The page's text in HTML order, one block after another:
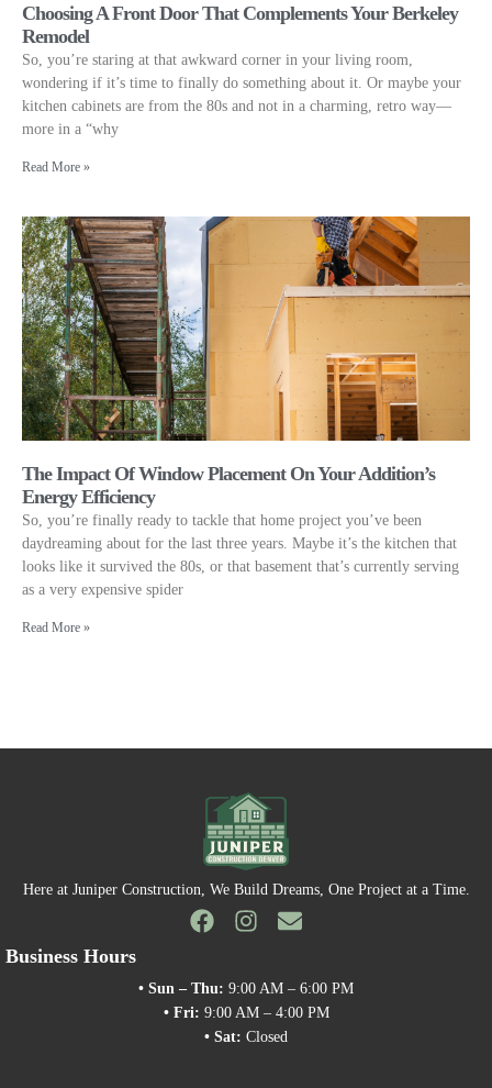
Choosing A Front Door That Complements Your Berkeley
Remodel
So, you’re staring at that awkward corner in your living room,
wondering if it’s time to finally do something about it. Or maybe your
kitchen cabinets are from the 80s and not in a charming, retro way—
more in a “why
Read More »
The Impact Of Window Placement On Your Addition’s
Energy Efficiency
So, you’re finally ready to tackle that home project you’ve been
daydreaming about for the last three years. Maybe it’s the kitchen that
looks like it survived the 80s, or that basement that’s currently serving
as a very expensive spider
Read More »
Here at Juniper Construction, We Build Dreams, One Project at a Time.
Business Hours
• Sun – Thu: 9:00 AM – 6:00 PM
• Fri: 9:00 AM – 4:00 PM
• Sat: Closed